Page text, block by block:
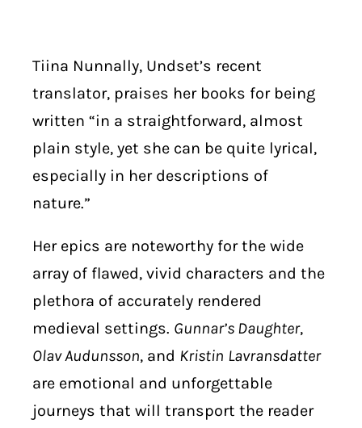
Tiina Nunnally, Undset’s recent
translator, praises her books for being
written “in a straightforward, almost
plain style, yet she can be quite lyrical,
especially in her descriptions of
nature.”
Her epics are noteworthy for the wide
array of flawed, vivid characters and the
plethora of accurately rendered
medieval settings. Gunnar’s Daughter,
Olav Audunsson, and Kristin Lavransdatter
are emotional and unforgettable
journeys that will transport the reader